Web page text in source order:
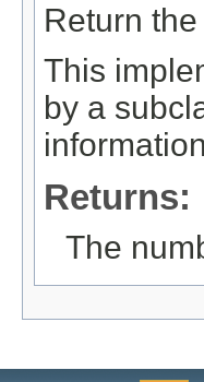
Return
This
by a
Returns:
The